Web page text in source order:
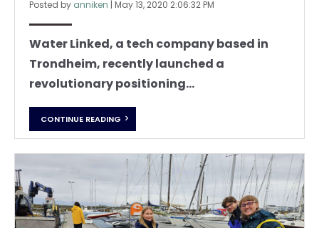
Posted by anniken | May 13, 2020 2:06:32 PM
Water Linked, a tech company based in
Trondheim, recently launched a
revolutionary positioning...
CONTINUE READING